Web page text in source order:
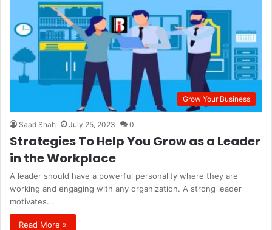
Grow Your Business
Saad Shah July 25, 2023 0
Strategies To Help You Grow as a Leader
in the Workplace
A leader should have a powerful personality where they are
working and engaging with any organization. A strong leader
motivates…
Read More »